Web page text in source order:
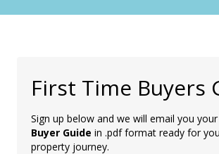
First Time Buyers
Sign up below and we will email you your
Buyer Guide in .pdf format ready for
property journey.